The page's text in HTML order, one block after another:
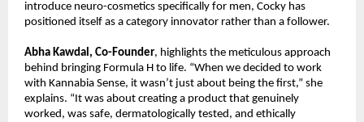
introduce neuro-cosmetics specifically for men, Cocky has
positioned itself as a category innovator rather than a follower.
Abha Kawdal, Co-Founder, highlights the meticulous approach
behind bringing Formula H to life. “When we decided to work
with Kannabia Sense, it wasn’t just about being the first,” she
explains. “It was about creating a product that genuinely
worked, was safe, dermatologically tested, and ethically